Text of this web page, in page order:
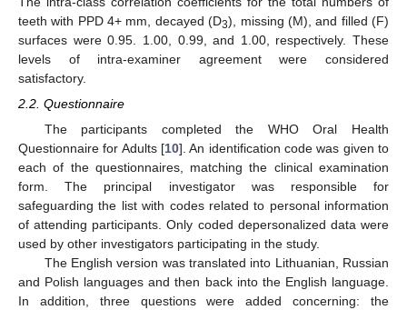
teeth with PPD 4+ mm, decayed (D3), missing (M), and filled (F)
surfaces were 0.95. 1.00, 0.99, and 1.00, respectively. These
levels of intra-examiner agreement were considered
satisfactory.
2.2. Questionnaire
The participants completed the WHO Oral Health
Questionnaire for Adults [10]. An identification code was given to
each of the questionnaires, matching the clinical examination
form. The principal investigator was responsible for
safeguarding the list with codes related to personal information
of attending participants. Only coded depersonalized data were
used by other investigators participating in the study.
The English version was translated into Lithuanian, Russian
and Polish languages and then back into the English language.
In addition, three questions were added concerning: the